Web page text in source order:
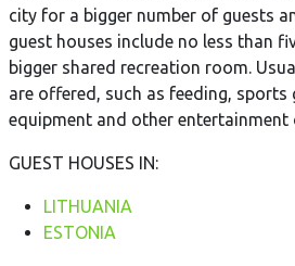
city for a bigger number of guests
guest houses include no less than
bigger shared recreation room.
are offered, such as feeding, sports
equipment and other entertainment
GUEST HOUSES IN:
LITHUANIA
ESTONIA